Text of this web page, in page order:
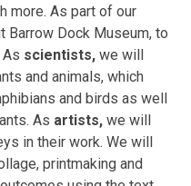
more. As part of our
Dock Museum, to
scientists, we will
and animals, which
and birds as well
As artists,we will
in their work. We will
printmaking and